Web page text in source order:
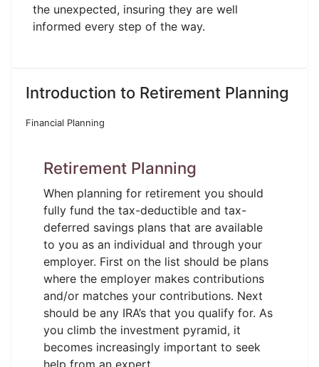
the unexpected, insuring they are well
informed every step of the way.
Introduction to Retirement Planning
Financial Planning
Retirement Planning
When planning for retirement you should
fully fund the tax-deductible and tax-
deferred savings plans that are available
to you as an individual and through your
employer. First on the list should be plans
where the employer makes contributions
and/or matches your contributions. Next
should be any IRA’s that you qualify for. As
you climb the investment pyramid, it
becomes increasingly important to seek
help from an expert.